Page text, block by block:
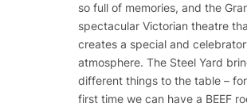
so full of memories, and the
spectacular Victorian theatre
creates a special and
atmosphere. The Steel Yard
different things to the table –
first time we can have a BEEF